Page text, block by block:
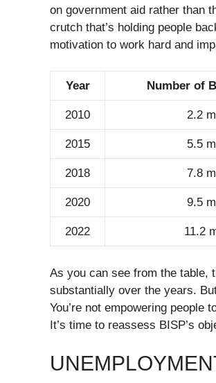
on government aid rather than
crutch that’s holding people
motivation to work hard and
Year Number of
2010 2.2
2015 5.5
2018 7.8
2020 9.5
2022 11.2
As you can see from the table,
substantially over the years.
You’re not empowering people
It’s time to reassess BISP’s